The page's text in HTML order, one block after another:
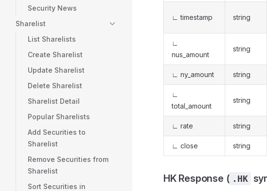
Security News
Sharelist
List Sharelists
Create Sharelist
Update Sharelist
Delete Sharelist
Sharelist Detail
Popular Sharelists
Add Securities to
Sharelist
Remove Securities from
Sharelist
Sort Securities in
∟ timestamp string
∟
nus_amount
string
∟ ny_amount string
∟
total_amount
string
∟ rate string
∟ close string
HK Response ( .HK